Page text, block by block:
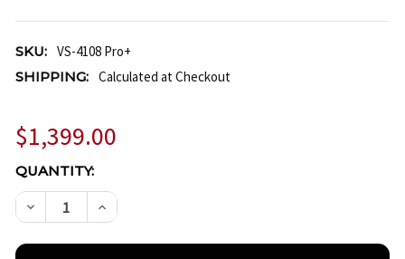
SKU: VS-4108 Pro+
SHIPPING: Calculated at Checkout
$1,399.00
CURRENT
STOCK:
QUANTITY:
DECREASE QUANTITY OF QNAP VIOSTOR VS-4108-
INCREASE QUANTITY OF QNAP VIOSTOR